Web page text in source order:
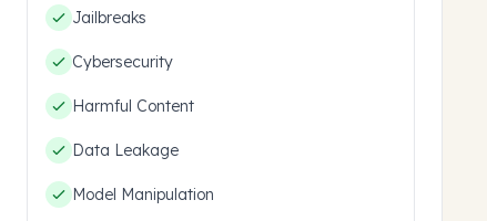
Jailbreaks
Cybersecurity
Harmful Content
Data Leakage
Model Manipulation